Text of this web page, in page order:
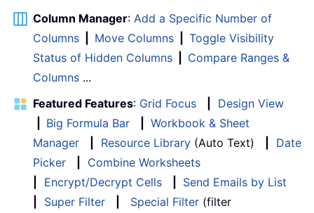
Column Manager: Add a Specific Number of
Columns
Move Columns
Toggle Visibility
Status of Hidden Columns
Compare Ranges &
Columns ...
Featured Features: Grid Focus
Design View
Big Formula Bar
Workbook & Sheet
Manager
Resource Library (Auto Text)
Date
Picker
Combine Worksheets
Encrypt/Decrypt Cells
Send Emails by List
Super Filter Special Filter (filter